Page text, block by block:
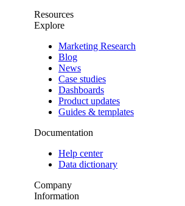
Resources
Explore
Marketing Research
Blog
News
Case studies
Dashboards
Product updates
Guides & templates
Documentation
Help center
Data dictionary
Company
Information